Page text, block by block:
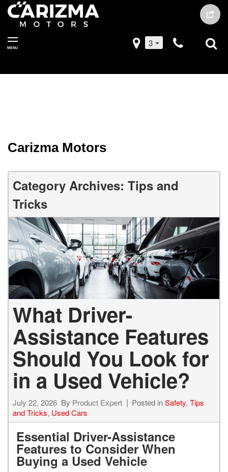
MENU 3
Carizma Motors
Category Archives: Tips and
Tricks
What Driver-
Assistance Features
Should You Look for
in a Used Vehicle?
July 22, 2026 By Product Expert Posted inSafety, Tips
and Tricks, Used Cars
Essential Driver-Assistance
Features to Consider When
Buying a Used Vehicle